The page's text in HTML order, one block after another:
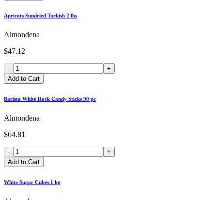
Apricots Sundried Turkish 2 lbs
Almondena
$47.12
-
+
Add to Cart
Barista White Rock Candy Sticks 90 pc
Almondena
$64.81
-
+
Add to Cart
White Sugar Cubes 1 kg